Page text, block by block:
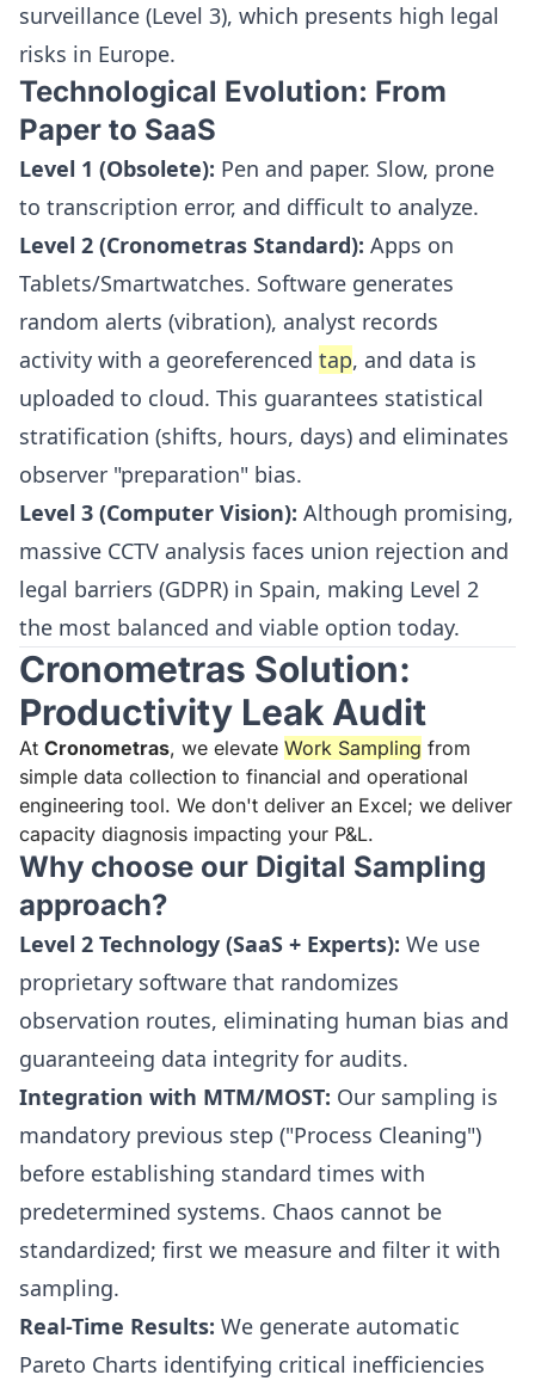
surveillance (Level 3), which presents high legal
risks in Europe.
Technological Evolution: From
Paper to SaaS
Level 1 (Obsolete): Pen and paper. Slow, prone
to transcription error, and difficult to analyze.
Level 2 (Cronometras Standard): Apps on
Tablets/Smartwatches. Software generates
random alerts (vibration), analyst records
activity with a georeferenced tap, and data is
uploaded to cloud. This guarantees statistical
stratification (shifts, hours, days) and eliminates
observer "preparation" bias.
Level 3 (Computer Vision): Although promising,
massive CCTV analysis faces union rejection and
legal barriers (GDPR) in Spain, making Level 2
the most balanced and viable option today.
Cronometras Solution:
Productivity Leak Audit
At Cronometras, we elevate Work Sampling from
simple data collection to financial and operational
engineering tool. We don't deliver an Excel; we deliver
capacity diagnosis impacting your P&L.
Why choose our Digital Sampling
approach?
Level 2 Technology (SaaS + Experts): We use
proprietary software that randomizes
observation routes, eliminating human bias and
guaranteeing data integrity for audits.
Integration with MTM/MOST: Our sampling is
mandatory previous step ("Process Cleaning")
before establishing standard times with
predetermined systems. Chaos cannot be
standardized; first we measure and filter it with
sampling.
Real-Time Results: We generate automatic
Pareto Charts identifying critical inefficiencies